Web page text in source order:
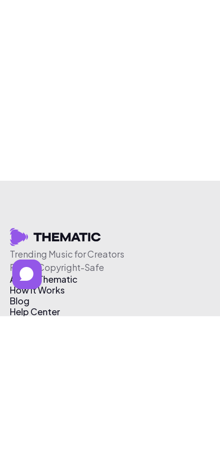
Trending Music for Creators
Free & Copyright-Safe
About Thematic
How It Works
Blog
Help Center